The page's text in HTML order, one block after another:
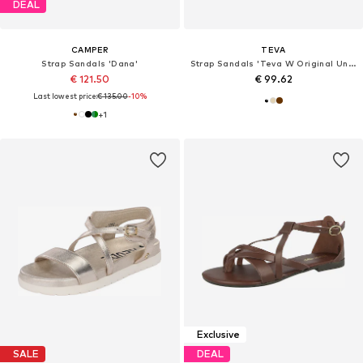
DEAL
CAMPER
Strap Sandals 'Dana'
€ 121.50
Last lowest price:€ 135.00-10%
+1
TEVA
Strap Sandals 'Teva W Original Universal Slim Leather Sandals'
€ 99.62
SALE
Exclusive
DEAL